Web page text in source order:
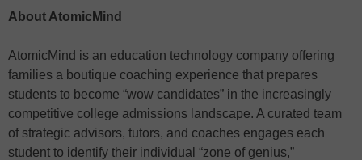
About AtomicMind
AtomicMind is an education technology company offering
families a boutique coaching experience that prepares
students to become “wow candidates” in the increasingly
competitive college admissions landscape. A curated team
of strategic advisors, tutors, and coaches engages each
student to identify their individual “zone of genius,”